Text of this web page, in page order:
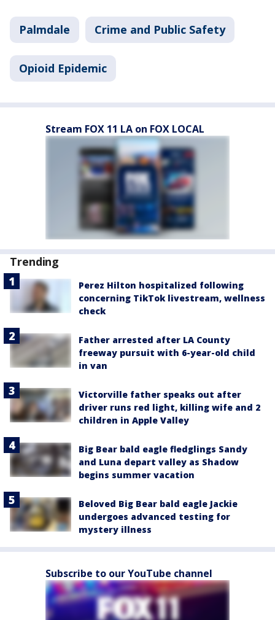
Palmdale Crime and Public Safety
Opioid Epidemic
Stream FOX 11 LA on FOX LOCAL
Trending
Perez Hilton hospitalized following
concerning TikTok livestream, wellness
check
Father arrested after LA County
freeway pursuit with 6-year-old child
in van
Victorville father speaks out after
driver runs red light, killing wife and 2
children in Apple Valley
Big Bear bald eagle fledglings Sandy
and Luna depart valley as Shadow
begins summer vacation
Beloved Big Bear bald eagle Jackie
undergoes advanced testing for
mystery illness
Subscribe to our YouTube channel